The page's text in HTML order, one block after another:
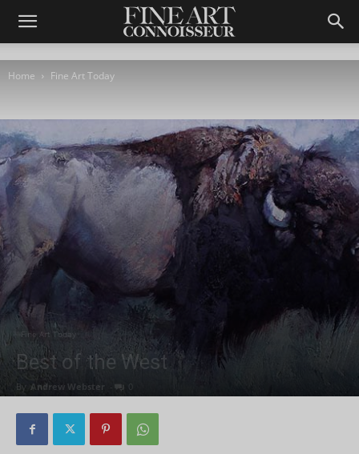
Home Fine Art Today
Fine Art Today
Best of the West
By Andrew Webster 0